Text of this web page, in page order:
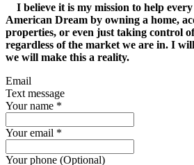
I believe it is my mission to help
American Dream by owning a home,
properties, or even just taking control
regardless of the market we are in. I
we will make this a reality.
Email
Text message
Your name *
Your email *
Your phone (Optional)